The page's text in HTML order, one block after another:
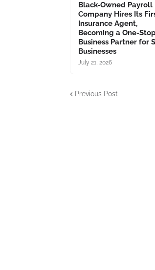
Black-Owned Payroll
Company Hires Its
Insurance Agent,
Becoming a One-Stop
Business Partner for
Businesses
July 21, 2026
Previous Post